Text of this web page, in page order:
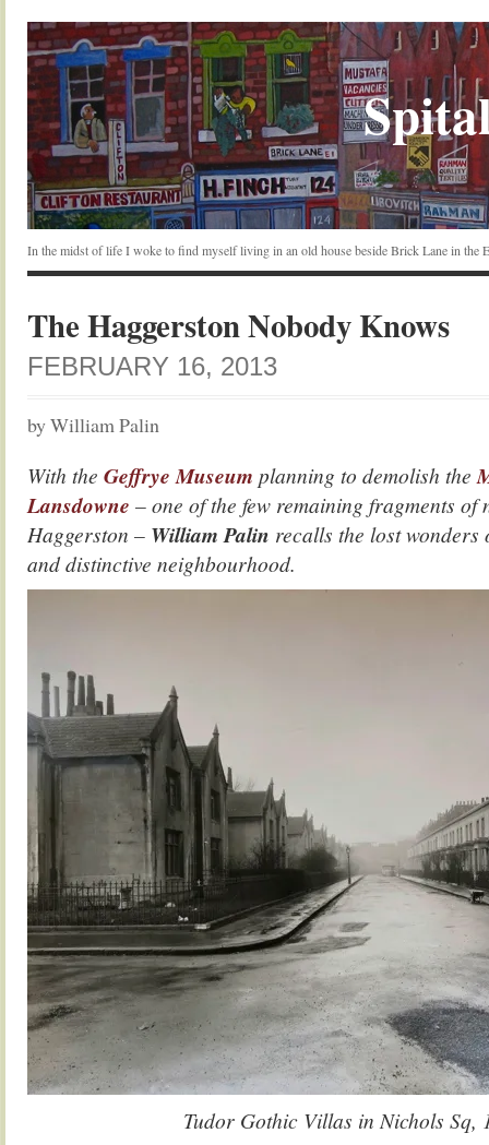
In the midst of life I woke to find myself living in an old house beside Brick Lane in the
The Haggerston Nobody Knows
FEBRUARY 16, 2013
by William Palin
With the Geffrye Museum planning to demolish the
Lansdowne – one of the few remaining fragments of
Haggerston – William Palin recalls the lost wonders
and distinctive neighbourhood.
Tudor Gothic Villas in Nichols Sq,